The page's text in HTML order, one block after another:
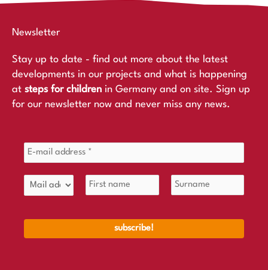
Newsletter
Stay up to date - find out more about the latest
developments in our projects and what is happening
at steps for children in Germany and on site. Sign up
for our newsletter now and never miss any news.